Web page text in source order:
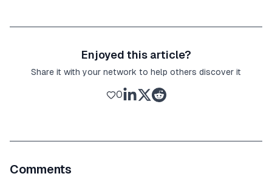
Enjoyed this article?
Share it with your network to help others discover it
0
Comments